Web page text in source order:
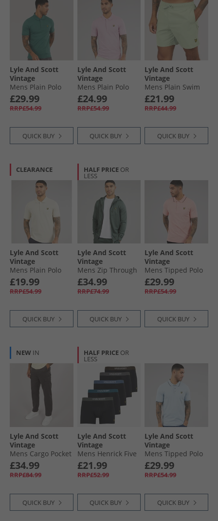
Lyle And Scott
Vintage
Mens Plain Polo
Shirt Everglade
£29.99
RRP£54.99
QUICK BUY
Lyle And Scott
Vintage
Mens Plain Polo
Shirt Pink Light
£24.99
RRP£54.99
QUICK BUY
Lyle And Scott
Vintage
Mens Plain Swim
Shorts Misty Sage
£21.99
RRP£44.99
QUICK BUY
CLEARANCE
Lyle And Scott
Vintage
Mens Plain Polo
Shirt Grey Taupe
£19.99
RRP£54.99
QUICK BUY
HALF PRICE OR
LESS
Lyle And Scott
Vintage
Mens Zip Through
Hoodie Green
Mercurial
£34.99
RRP£74.99
QUICK BUY
Lyle And Scott
Vintage
Mens Tipped Polo
Shirt Pink
Grapefruit/​Jet
Black
£29.99
RRP£54.99
QUICK BUY
NEW IN
Lyle And Scott
Vintage
Mens Cargo Pocket
Trousers Gunmetal
£34.99
RRP£84.99
QUICK BUY
HALF PRICE OR
LESS
Lyle And Scott
Vintage
Mens Henrick Five
Pack Boxer Trunks
Black/​Multi
£21.99
RRP£52.99
QUICK BUY
Lyle And Scott
Vintage
Mens Tipped Polo
Shirt Opal Blue/​Jet
Black
£29.99
RRP£54.99
QUICK BUY